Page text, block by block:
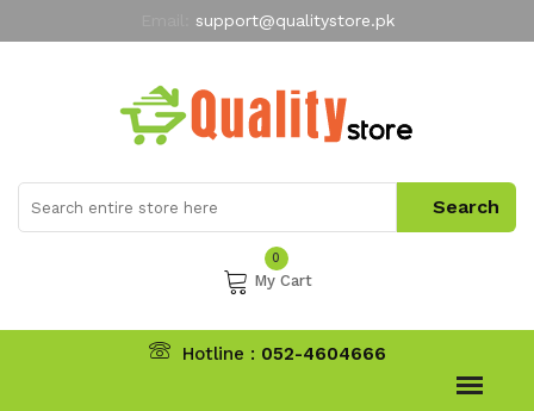
support@qualitystore.pk
My Account
0
My Cart
Hotline : 052-4604666